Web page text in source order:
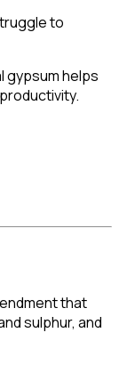
to
gypsum helps
that
sulphur, and